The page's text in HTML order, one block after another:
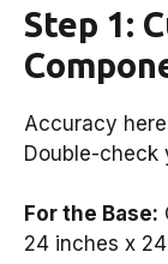
Step 1:
Accuracy
Double-check
For the Base:
24 inches x